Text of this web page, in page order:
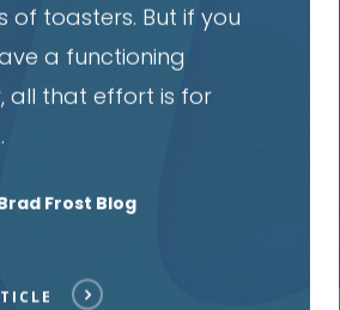
of toasters. But if you
a functioning
all that effort is for
Frost Blog